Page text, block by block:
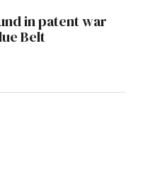
in patent war
Belt